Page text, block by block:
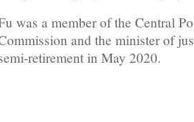
was a member of the Central
and the minister of
retirement in May 2020.